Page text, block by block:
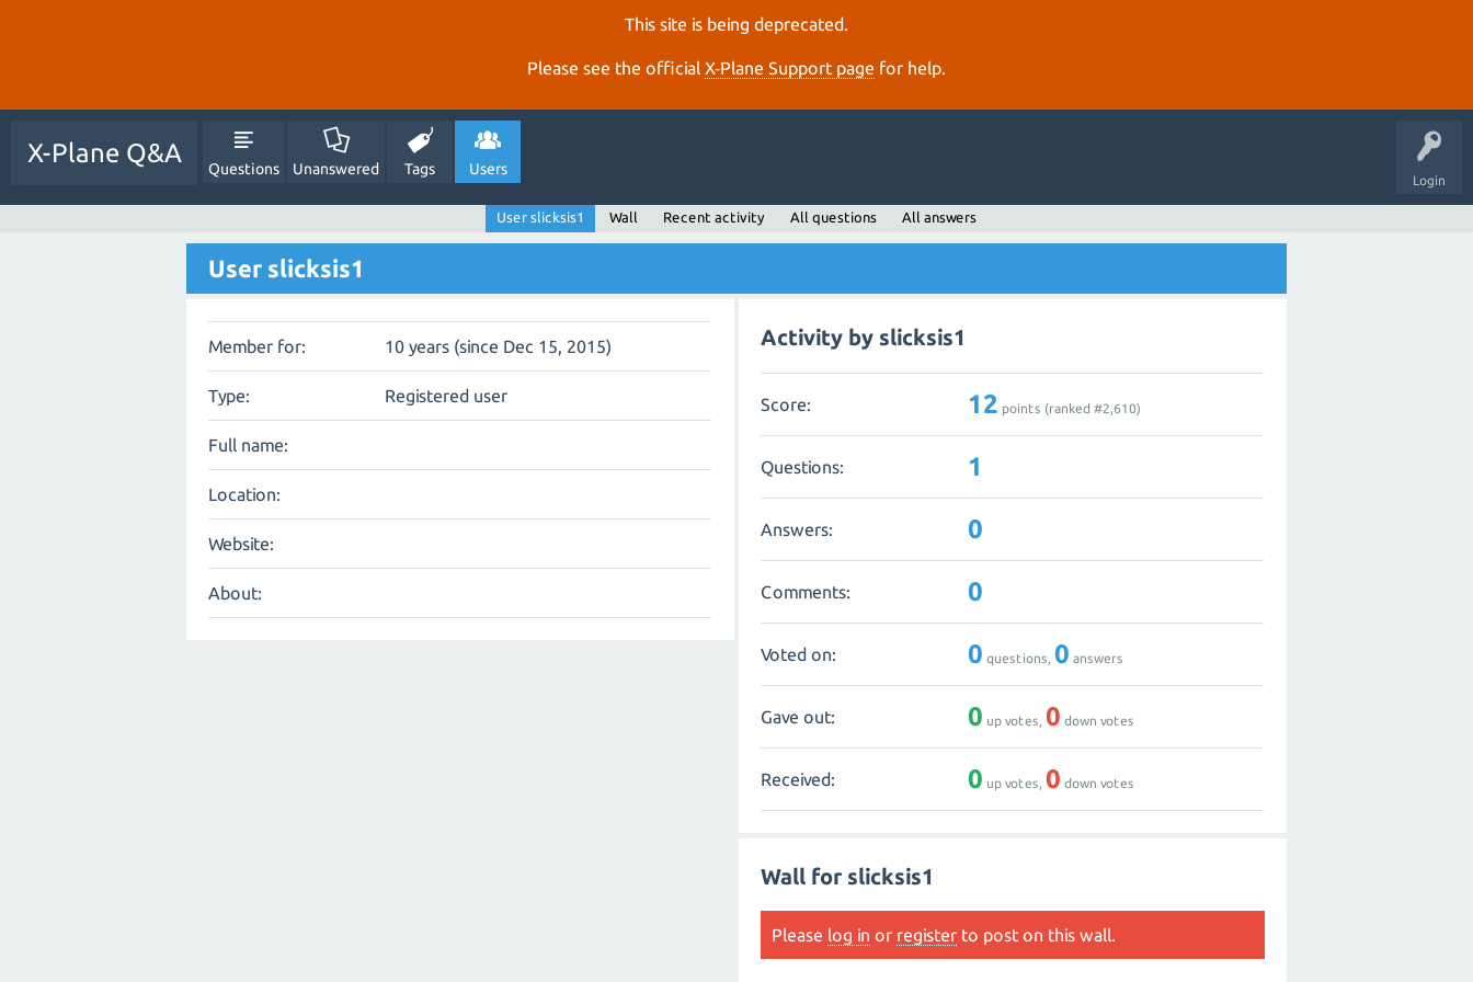
This site is being deprecated.
Please see the official X‑Plane Support page for help.
Login
X-Plane Q&A
Questions Unanswered Tags Users
User slicksis1 Wall Recent activity All questions All answers
User slicksis1
Member for: 10 years (since Dec 15, 2015)
Type: Registered user
Full name:
Location:
Website:
About:
Activity by slicksis1
Score: 12 points (ranked #2,610)
Questions: 1
Answers: 0
Comments: 0
Voted on: 0 questions,0 answers
Gave out: 0 up votes,0 down votes
Received: 0 up votes,0 down votes
Wall for slicksis1
Please log in or register to post on this wall.